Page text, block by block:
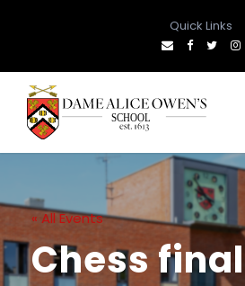
Quick Links
« All Events
Chess final